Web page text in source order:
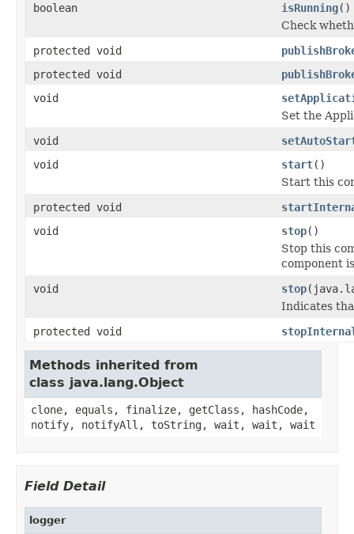
boolean
isRunning()
Check
protected void
protected void
void
Set the
void
void
start()
Start this
protected void
void
stop()
Stop this
component
void
stop
Indicates
protected void
Methods inherited from
class java.lang.Object
clone, equals, finalize, getClass, hashCode,
notify, notifyAll, toString, wait, wait, wait
Field Detail
logger